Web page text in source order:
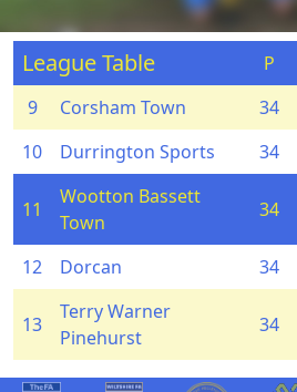
League Table P
9
Corsham Town 34
10
Durrington Sports 34
11
Wootton Bassett
Town
34
12 Dorcan 34
13
Terry Warner
Pinehurst
34